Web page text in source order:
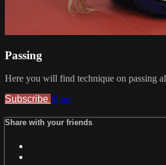
Passing
Here you will find technique on passing
Subscribe Share
Share with your friends